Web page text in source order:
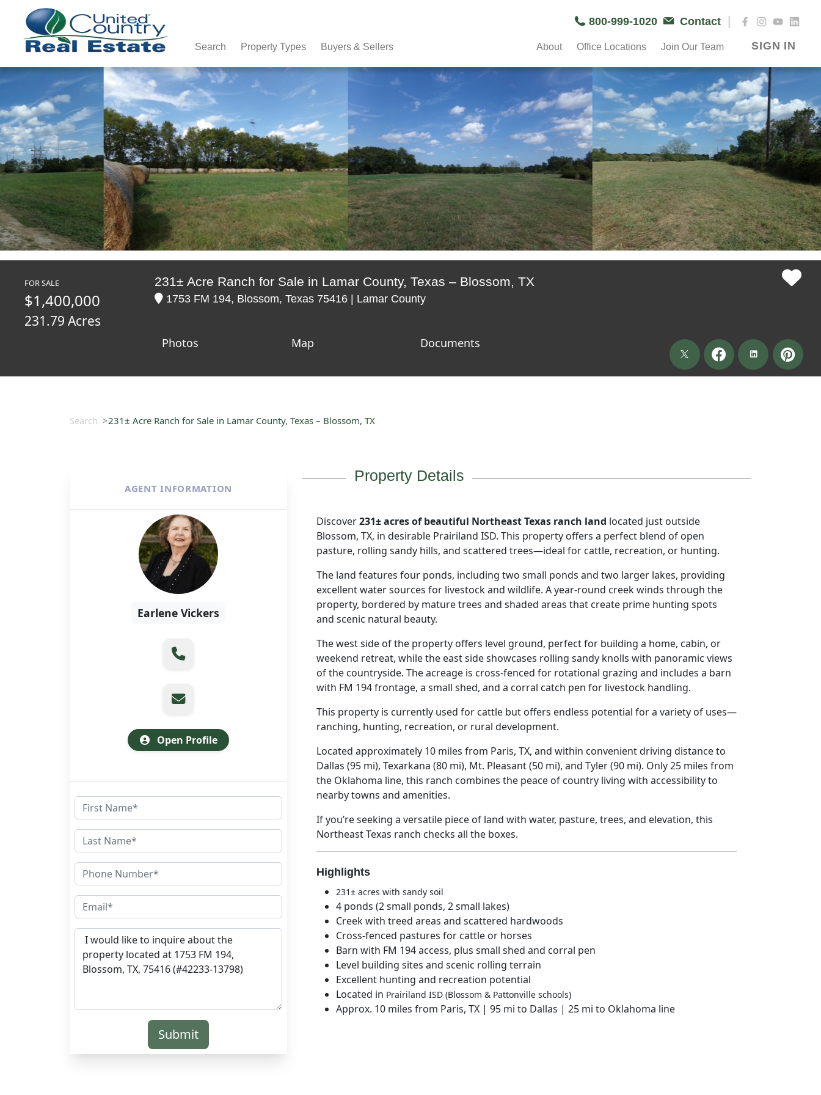
800-999-1020 Contact |
Search Property Types Buyers & Sellers About Office Locations Join Our Team SIGN IN
FOR SALE
$1,400,000
231.79 Acres
231± Acre Ranch for Sale in Lamar County, Texas – Blossom, TX
1753 FM 194, Blossom, Texas 75416 | Lamar County
Photos Map Documents
Search 231± Acre Ranch for Sale in Lamar County, Texas – Blossom, TX
AGENT INFORMATION
Earlene Vickers
Open Profile
Submit
Property Details
Discover231± acres of beautiful Northeast Texas ranch land located just outside
Blossom, TX, in desirable Prairiland ISD. This property offers a perfect blend of open
pasture, rolling sandy hills, and scattered trees—ideal for cattle, recreation, or hunting.
The land features four ponds, including two small ponds and two larger lakes, providing
excellent water sources for livestock and wildlife. Ayear-round creekwinds through the
property, bordered by mature trees and shaded areas that create prime hunting spots
and scenic natural beauty.
Thewest side of the property offers level ground, perfect for building a home, cabin, or
weekend retreat, while the east sideshowcases rolling sandy knolls with panoramic views
of the countryside. The acreage is cross-fenced for rotational grazing and includes a barn
with FM 194 frontage, a small shed, and a corral catch pen for livestock handling.
This property is currently used for cattle but offers endless potential for a variety of uses—
ranching, hunting, recreation, or rural development.
Located approximately 10 miles from Paris, TX, and within convenient driving distance to
Dallas (95 mi), Texarkana (80 mi), Mt. Pleasant (50 mi), and Tyler (90 mi). Only25 miles from
the Oklahoma line, this ranch combines the peace of country living with accessibility to
nearby towns and amenities.
If you’re seeking a versatile piece of land with water, pasture, trees, and elevation, this
Northeast Texas ranch checks all the boxes.
Highlights
231± acres with sandy soil
4 ponds (2 small ponds, 2 small lakes)
Creek with treed areas and scattered hardwoods
Cross-fenced pastures for cattle or horses
Barn with FM 194 access, plus small shed and corral pen
Level building sites and scenic rolling terrain
Excellent hunting and recreation potential
Located in Prairiland ISD (Blossom & Pattonville schools)
Approx. 10 miles from Paris, TX | 95 mi to Dallas | 25 mi to Oklahoma line